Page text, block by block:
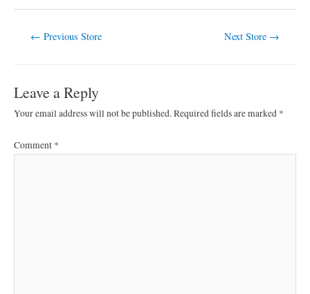
← Previous Store Next Store →
Leave a Reply
Your email address will not be published.Required fields are marked *
Comment *